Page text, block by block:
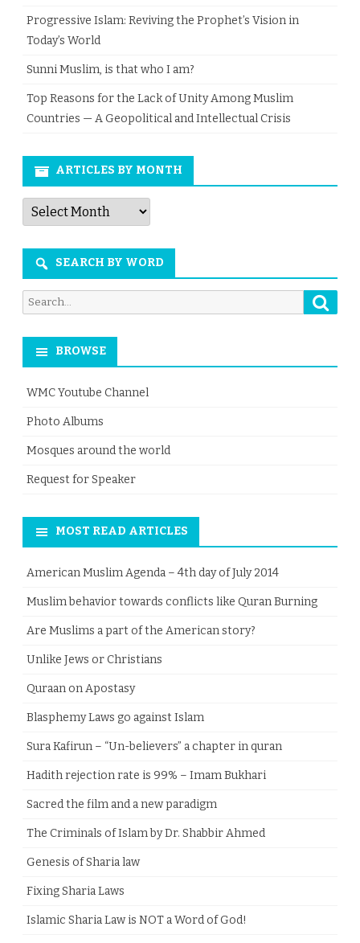
Progressive Islam: Reviving the Prophet’s Vision in
Today’s World
Sunni Muslim, is that who I am?
Top Reasons for the Lack of Unity Among Muslim
Countries — A Geopolitical and Intellectual Crisis
ARTICLES BY MONTH
Articles
by
Month
SEARCH BY WORD
Search
for:
BROWSE
WMC Youtube Channel
Photo Albums
Mosques around the world
Request for Speaker
MOST READ ARTICLES
American Muslim Agenda – 4th day of July 2014
Muslim behavior towards conflicts like Quran Burning
Are Muslims a part of the American story?
Unlike Jews or Christians
Quraan on Apostasy
Blasphemy Laws go against Islam
Sura Kafirun – “Un-believers” a chapter in quran
Hadith rejection rate is 99% – Imam Bukhari
Sacred the film and a new paradigm
The Criminals of Islam by Dr. Shabbir Ahmed
Genesis of Sharia law
Fixing Sharia Laws
Islamic Sharia Law is NOT a Word of God!